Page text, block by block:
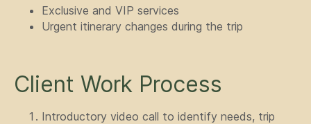
Exclusive and VIP services
Urgent itinerary changes during the trip
Client Work Process
Introductory video call to identify needs, trip